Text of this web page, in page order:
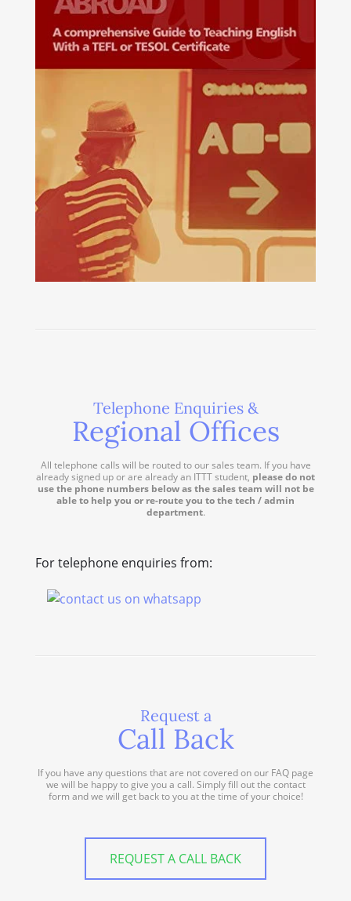
Telephone Enquiries &
Regional Offices
All telephone calls will be routed to our sales team. If you have
already signed up or are already an ITTT student, please do not
use the phone numbers below as the sales team will not be
able to help you or re-route you to the tech / admin
department.
For telephone enquiries from:
Request a
Call Back
If you have any questions that are not covered on our FAQ page
we will be happy to give you a call. Simply fill out the contact
form and we will get back to you at the time of your choice!
REQUEST A CALL BACK